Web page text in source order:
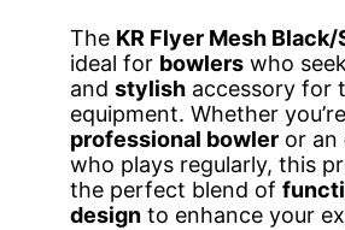
The KR Flyer Mesh Black/
ideal for bowlers who
and stylish accessory for
equipment. Whether
professional bowler or an
who plays regularly, this
the perfect blend of
design to enhance your